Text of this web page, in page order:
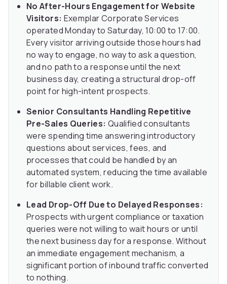
No After-Hours Engagement for Website
Visitors: Exemplar Corporate Services
operated Monday to Saturday, 10:00 to 17:00.
Every visitor arriving outside those hours had
no way to engage, no way to ask a question,
and no path to a response until the next
business day, creating a structural drop-off
point for high-intent prospects.
Senior Consultants Handling Repetitive
Pre-Sales Queries: Qualified consultants
were spending time answering introductory
questions about services, fees, and
processes that could be handled by an
automated system, reducing the time available
for billable client work.
Lead Drop-Off Due to Delayed Responses:
Prospects with urgent compliance or taxation
queries were not willing to wait hours or until
the next business day for a response. Without
an immediate engagement mechanism, a
significant portion of inbound traffic converted
to nothing.